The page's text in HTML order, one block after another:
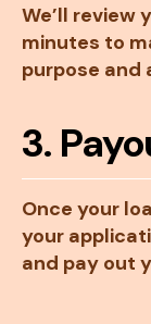
We’ll review
minutes to
purpose and
3.
Once your
your
and pay out